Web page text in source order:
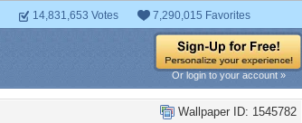
14,831,653 Votes 7,290,015 Favorites
Or login to your account »
Wallpaper ID: 1545782